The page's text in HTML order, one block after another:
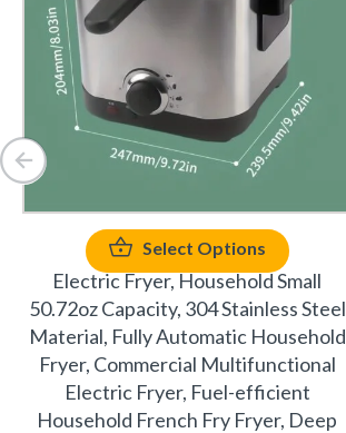
Select Options
Electric Fryer, Household Small
50.72oz Capacity, 304 Stainless Steel
Material, Fully Automatic Household
Fryer, Commercial Multifunctional
Electric Fryer, Fuel-efficient
Household French Fry Fryer, Deep